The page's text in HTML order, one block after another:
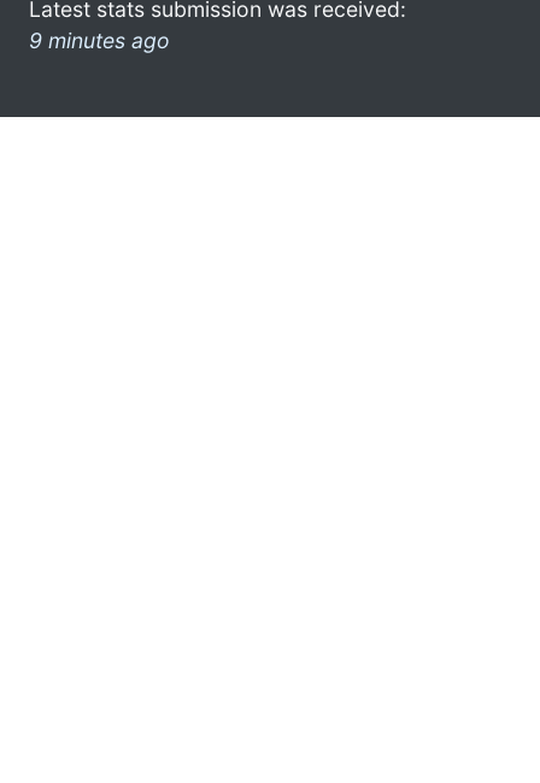
Latest stats submission was received:
9 minutes ago